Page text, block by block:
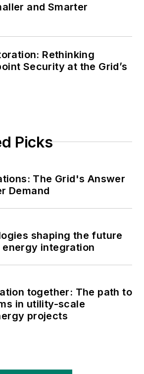
and Smarter
Rethinking
Security at the Grid’s
Picks
The Grid's Answer
Demand
shaping the future
integration
together: The path to
in utility-scale
projects